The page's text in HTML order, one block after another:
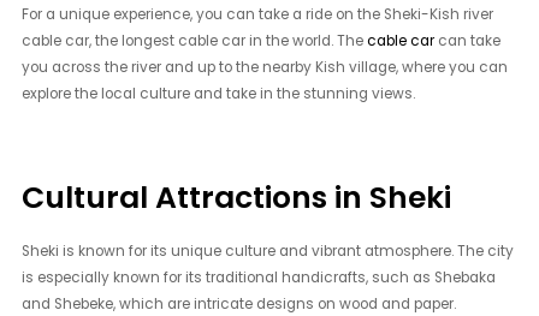
For a unique experience, you can take a ride on the Sheki-Kish river
cable car, the longest cable car in the world. Thecable car can take
you across the river and up to the nearby Kish village, where you can
explore the local culture and take in the stunning views.
Cultural Attractions in Sheki
Sheki is known for its unique culture and vibrant atmosphere. The city
is especially known for its traditional handicrafts, such as Shebaka
and Shebeke, which are intricate designs on wood and paper.